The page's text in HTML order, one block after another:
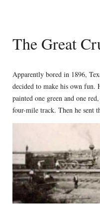
The Great
Apparently bored in 1896,
decided to make his own fun.
painted one green and one
four-mile track. Then he sent